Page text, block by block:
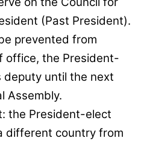
(Past President).
prevented from
office, the President-
deputy until the next
Assembly.
the President-elect
different country from